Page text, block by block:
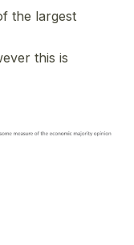
the largest
this is